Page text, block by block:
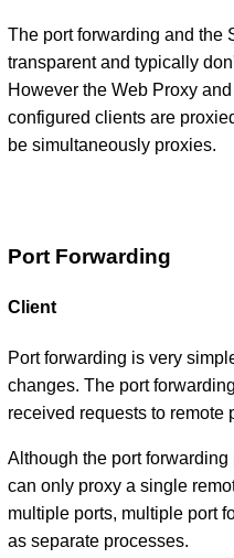
The port forwarding and the
transparent and typically
However the Web Proxy
configured clients are
be simultaneously proxies.
Port Forwarding
Client
Port forwarding is very
changes. The port
received requests to remote
Although the port
can only proxy a single
multiple ports, multiple port
as separate processes.